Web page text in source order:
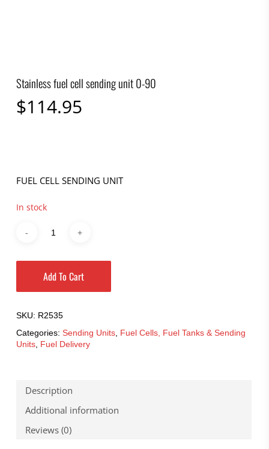
Stainless fuel cell sending unit 0-90
$114.95
FUEL CELL SENDING UNIT
In stock
Add To Cart
SKU: R2535
Categories: Sending Units, Fuel Cells, Fuel Tanks & Sending
Units, Fuel Delivery
Description
Additional information
Reviews (0)